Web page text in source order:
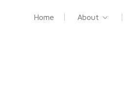
Home About